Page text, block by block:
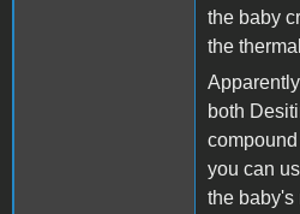
the baby
the
both
you can
the baby's